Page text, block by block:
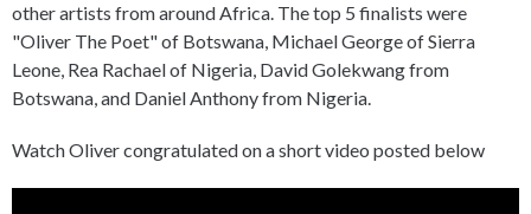
other artists from around Africa. The top 5 finalists were
"Oliver The Poet" of Botswana, Michael George of Sierra
Leone, Rea Rachael of Nigeria, David Golekwang from
Botswana, and Daniel Anthony from Nigeria.
Watch Oliver congratulated on a short video posted below